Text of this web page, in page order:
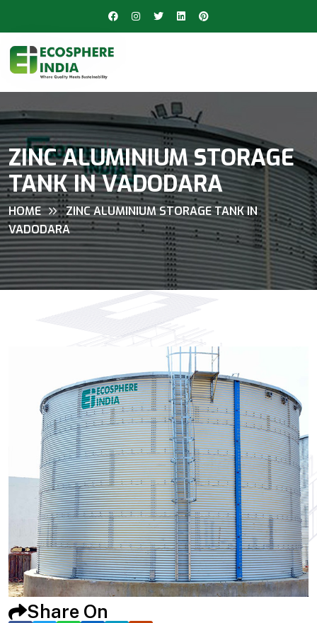
ZINC ALUMINIUM STORAGE
TANK IN VADODARA
HOME
ZINC ALUMINIUM STORAGE TANK IN
VADODARA
Share On